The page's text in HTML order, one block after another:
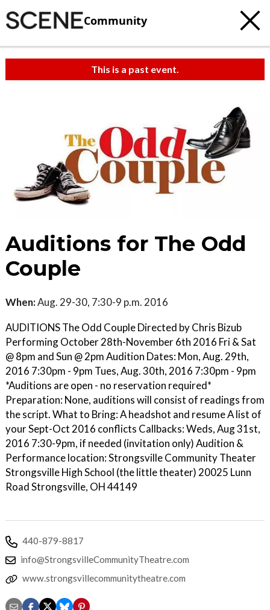
Community
This is a past event.
Auditions for The Odd
Couple
When:Aug. 29-30, 7:30-9 p.m. 2016
AUDITIONS The Odd Couple Directed by Chris Bizub
Performing October 28th-November 6th 2016 Fri & Sat
@ 8pm and Sun @ 2pm Audition Dates: Mon, Aug. 29th,
2016 7:30pm - 9pm Tues, Aug. 30th, 2016 7:30pm - 9pm
*Auditions are open - no reservation required*
Preparation: None, auditions will consist of readings from
the script. What to Bring: A headshot and resume A list of
your Sept-Oct 2016 conflicts Callbacks: Weds, Aug 31st,
2016 7:30-9pm, if needed (invitation only) Audition &
Performance location: Strongsville Community Theater
Strongsville High School (the little theater) 20025 Lunn
Road Strongsville, OH 44149
440-879-8817
info@StrongsvilleCommunityTheatre.com
www.strongsvillecommunitytheatre.com